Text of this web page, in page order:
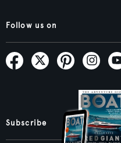
Follow us on
Subscribe